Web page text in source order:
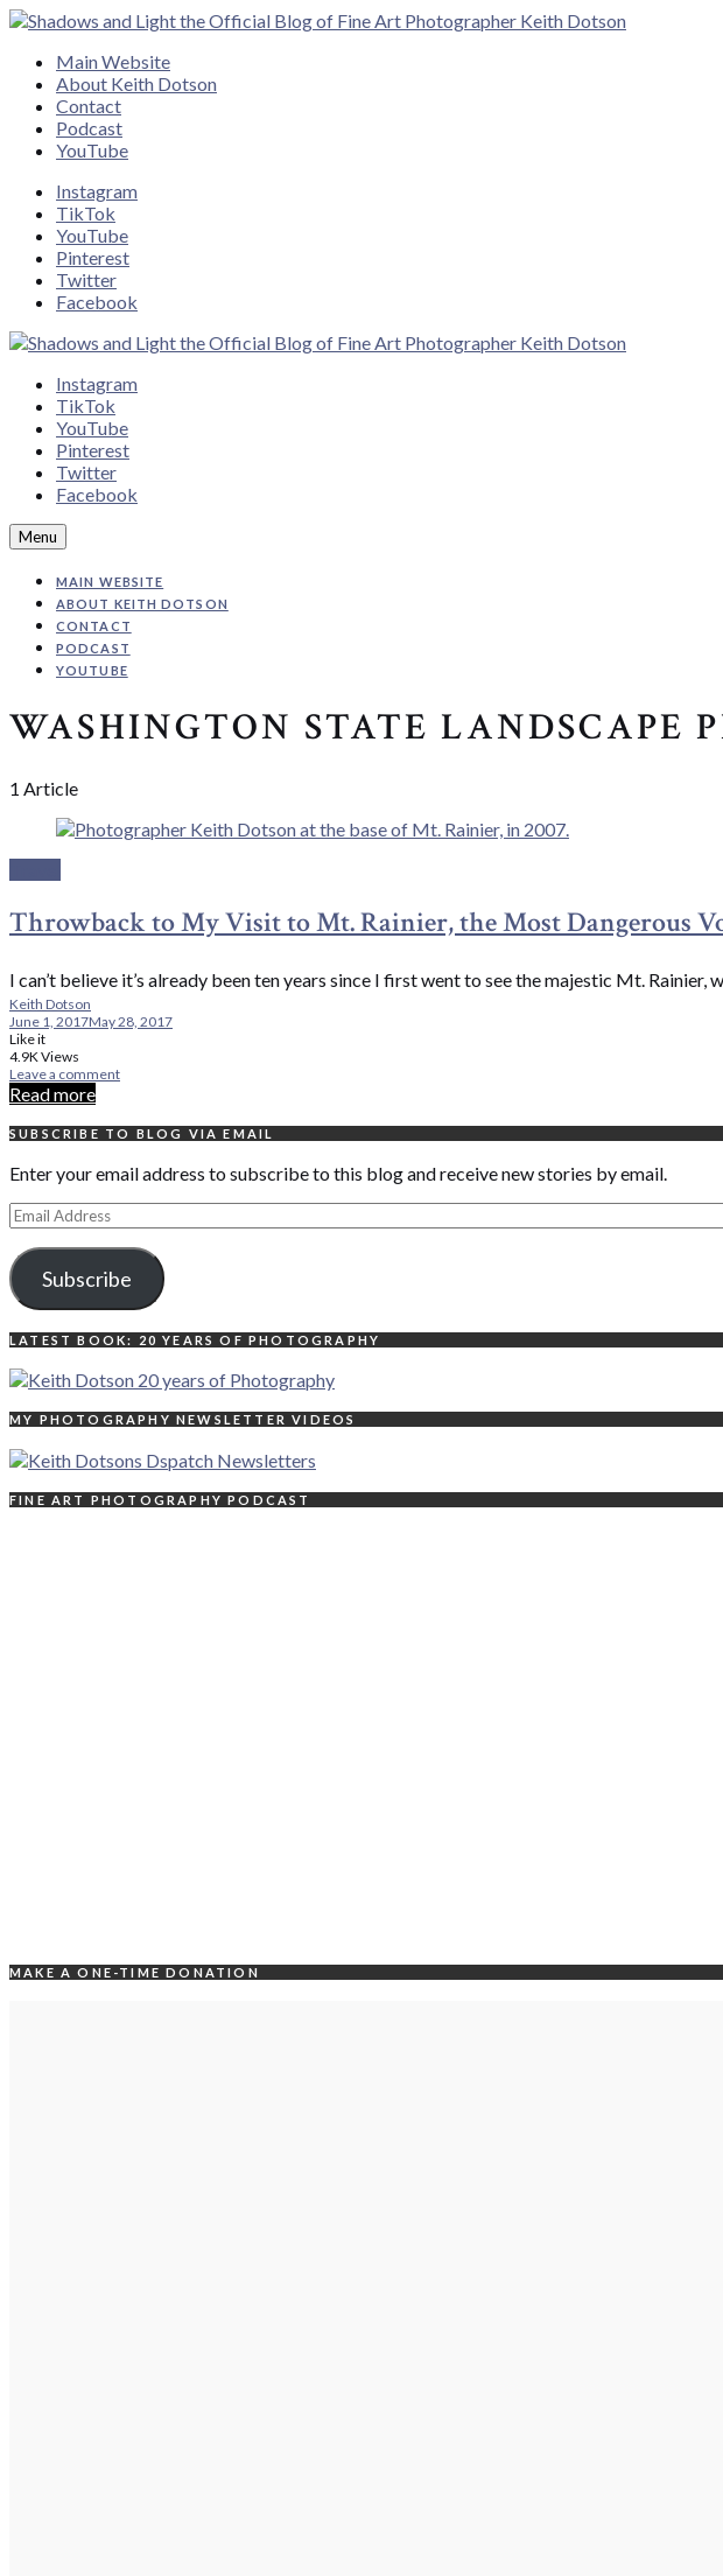
Close
Main Website
About Keith Dotson
Contact
Podcast
YouTube
Instagram
TikTok
YouTube
Pinterest
Twitter
Facebook
Instagram
TikTok
YouTube
Pinterest
Twitter
Facebook
Search
Menu
MAIN WEBSITE
ABOUT KEITH DOTSON
CONTACT
PODCAST
YOUTUBE
WASHINGTON STATE LANDSCAPE
1 Article
Throwback to My Visit to Mt. Rainier, the Most Dangerous
I can’t believe it’s already been ten years since I first went to see the majestic Mt.
Keith Dotson
June 1, 2017May 28, 2017
Like it
4.9K Views
Leave a comment
Read more
SUBSCRIBE TO BLOG VIA EMAIL
Enter your email address to subscribe to this blog and receive new stories by email.
Email
Address
Subscribe
LATEST BOOK: 20 YEARS OF PHOTOGRAPHY
MY PHOTOGRAPHY NEWSLETTER VIDEOS
FINE ART PHOTOGRAPHY PODCAST
MAKE A ONE-TIME DONATION